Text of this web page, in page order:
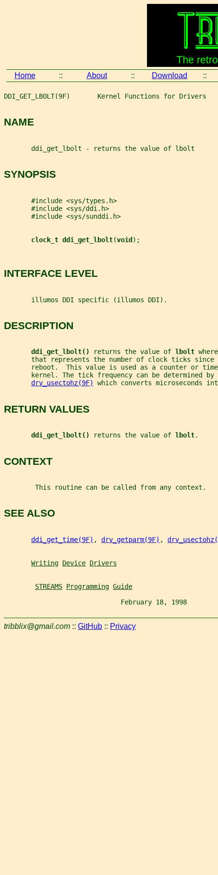
Home :: About :: Download ::
DDI_GET_LBOLT(9F)       Kernel Functions for Drivers
NAME
       ddi_get_lbolt - returns the value of lbolt
SYNOPSIS
       #include <sys/types.h>
       #include <sys/ddi.h>
       #include <sys/sunddi.h>
clock_t ddi_get_lbolt(void );
INTERFACE LEVEL
       illumos DDI specific (illumos DDI).
DESCRIPTION
ddi_get_lbolt() returns the value of lbolt
that represents the number of clock ticks since
reboot.  This value is used as a counter or
kernel. The tick frequency can be determined by
drv_usectohz(9F)
which converts microseconds
RETURN VALUES
ddi_get_lbolt() returns the value of lbolt.
CONTEXT
        This routine can be called from any context.
SEE ALSO
ddi_get_time(9F) , drv_getparm(9F) ,
Writing Device Drivers
STREAMS Programming Guide
February 18, 1998
tribblix@gmail.com :: GitHub :: Privacy